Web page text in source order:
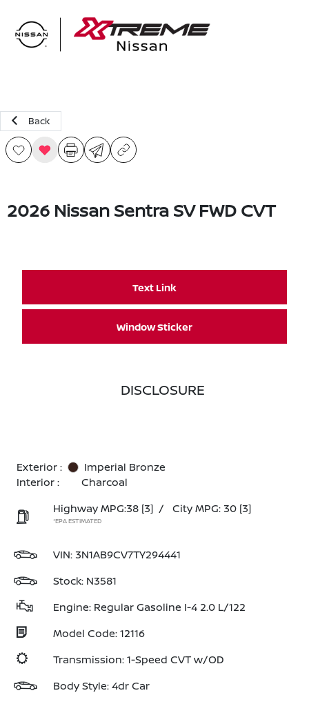
Back
2026 Nissan Sentra SV FWD CVT
Text Link
Window Sticker
DISCLOSURE
Exterior :
Imperial Bronze
Interior :
Charcoal
Highway MPG:38 [3] / City MPG: 30 [3]
*EPA ESTIMATED
VIN: 3N1AB9CV7TY294441
Stock: N3581
Engine: Regular Gasoline I-4 2.0 L/122
Model Code: 12116
Transmission: 1-Speed CVT w/OD
Body Style: 4dr Car